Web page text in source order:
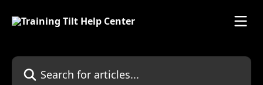
Search for articles...